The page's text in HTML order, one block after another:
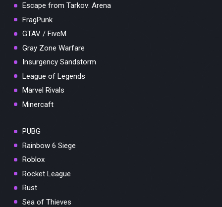
Escape from Tarkov: Arena
FragPunk
GTAV / FiveM
Gray Zone Warfare
Insurgency Sandstorm
League of Legends
Marvel Rivals
Minercaft
PUBG
Rainbow 6 Siege
Roblox
Rocket League
Rust
Sea of Thieves